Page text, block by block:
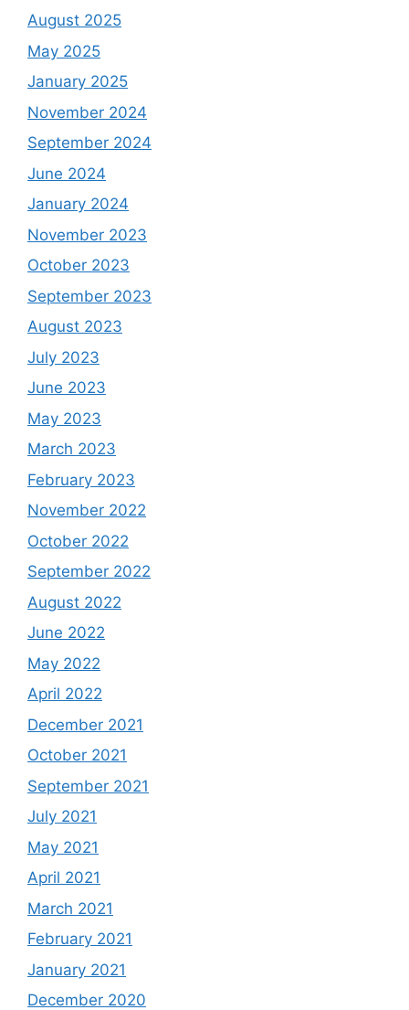
August 2025
May 2025
January 2025
November 2024
September 2024
June 2024
January 2024
November 2023
October 2023
September 2023
August 2023
July 2023
June 2023
May 2023
March 2023
February 2023
November 2022
October 2022
September 2022
August 2022
June 2022
May 2022
April 2022
December 2021
October 2021
September 2021
July 2021
May 2021
April 2021
March 2021
February 2021
January 2021
December 2020